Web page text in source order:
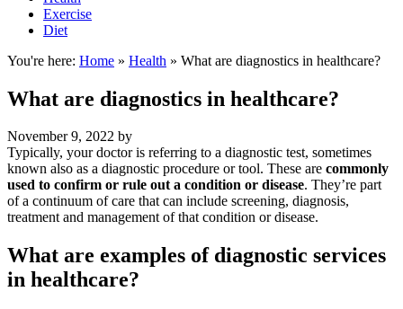
Exercise
Diet
You're here: Home » Health » What are diagnostics in healthcare?
What are diagnostics in healthcare?
November 9, 2022 by
Typically, your doctor is referring to a diagnostic test, sometimes
known also as a diagnostic procedure or tool. These are commonly
used to confirm or rule out a condition or disease. They’re part
of a continuum of care that can include screening, diagnosis,
treatment and management of that condition or disease.
What are examples of diagnostic services
in healthcare?